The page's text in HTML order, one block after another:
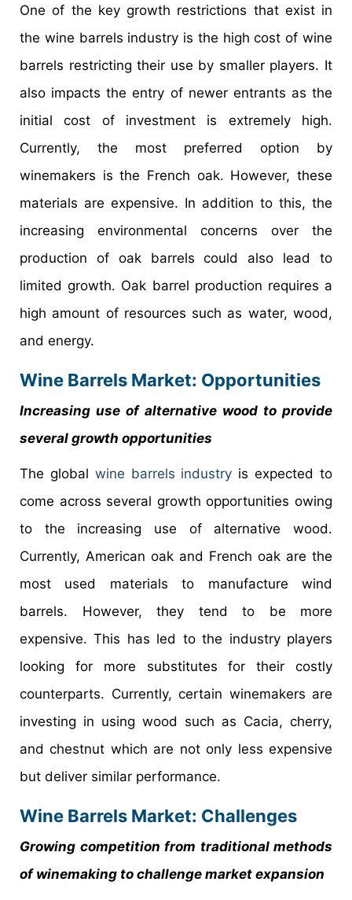
One of the key growth restrictions that exist in
the wine barrels industry is the high cost of wine
barrels restricting their use by smaller players. It
also impacts the entry of newer entrants as the
initial cost of investment is extremely high.
Currently, the most preferred option by
winemakers is the French oak. However, these
materials are expensive. In addition to this, the
increasing environmental concerns over the
production of oak barrels could also lead to
limited growth. Oak barrel production requires a
high amount of resources such as water, wood,
and energy.
Wine Barrels Market: Opportunities
Increasing use of alternative wood to provide
several growth opportunities
The global wine barrels industry is expected to
come across several growth opportunities owing
to the increasing use of alternative wood.
Currently, American oak and French oak are the
most used materials to manufacture wind
barrels. However, they tend to be more
expensive. This has led to the industry players
looking for more substitutes for their costly
counterparts. Currently, certain winemakers are
investing in using wood such as Cacia, cherry,
and chestnut which are not only less expensive
but deliver similar performance.
Wine Barrels Market: Challenges
Growing competition from traditional methods
of winemaking to challenge market expansion